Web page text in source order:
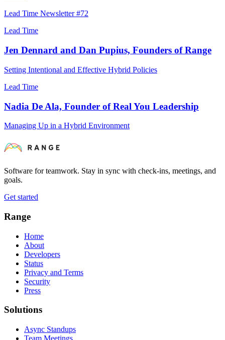
Lead Time Newsletter #72
Lead Time
Jen Dennard and Dan Pupius, Founders of Range
Setting Intentional and Effective Hybrid Policies
Lead Time
Nadia De Ala, Founder of Real You Leadership
Managing Up in a Hybrid Environment
Software for teamwork. Stay in sync with check-ins, meetings, and
goals.
Get started
Range
Home
About
Developers
Status
Privacy and Terms
Security
Press
Solutions
Async Standups
Team Meetings